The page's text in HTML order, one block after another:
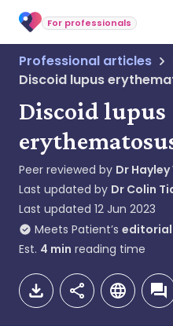
For professionals
Professional articles
Discoid lupus
Discoid lupus
Peer reviewed by Dr Hayley
Last updated by Dr Colin
Last updated 12 Jun 2023
Meets Patient’s editorial
Est. 4 min reading time